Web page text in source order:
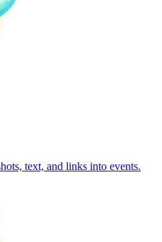
text, and links into events.